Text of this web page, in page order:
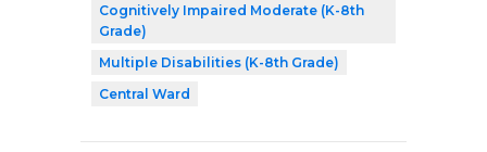
Cognitively Impaired Moderate (K-8th
Grade)
Multiple Disabilities (K-8th Grade)
Central Ward